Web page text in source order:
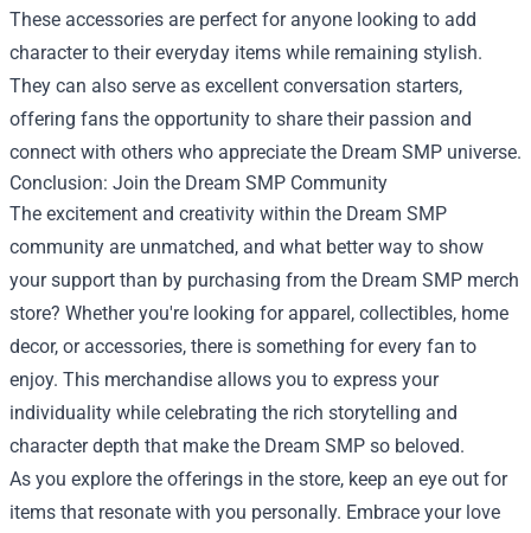
These accessories are perfect for anyone looking to add
character to their everyday items while remaining stylish.
They can also serve as excellent conversation starters,
offering fans the opportunity to share their passion and
connect with others who appreciate the Dream SMP universe.
Conclusion: Join the Dream SMP Community
The excitement and creativity within the Dream SMP
community are unmatched, and what better way to show
your support than by purchasing from the Dream SMP merch
store? Whether you're looking for apparel, collectibles, home
decor, or accessories, there is something for every fan to
enjoy. This merchandise allows you to express your
individuality while celebrating the rich storytelling and
character depth that make the Dream SMP so beloved.
As you explore the offerings in the store, keep an eye out for
items that resonate with you personally. Embrace your love